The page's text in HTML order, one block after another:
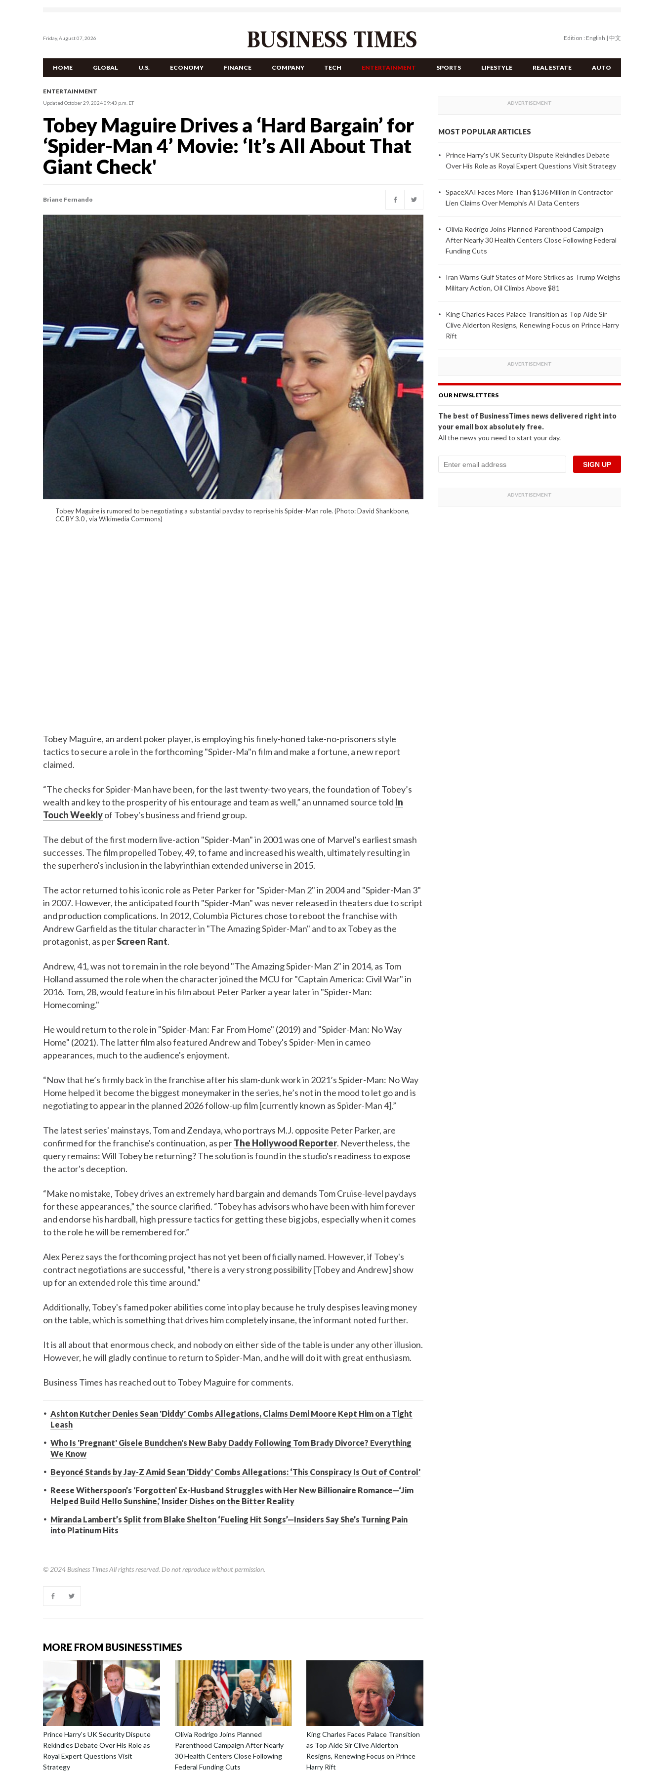
Friday, August 07, 2026 Edition : English | 中文
HOME GLOBAL U.S. ECONOMY FINANCE COMPANY TECH ENTERTAINMENT SPORTS LIFESTYLE REAL ESTATE AUTO
ENTERTAINMENT
Updated October 29, 2024 09:43 p.m. ET
Tobey Maguire Drives a ‘Hard Bargain’ for
‘Spider-Man 4’ Movie: ‘It’s All About That
Giant Check'
Briane Fernando
Tobey Maguire is rumored to be negotiating a substantial payday to reprise his Spider-Man role. (Photo: David Shankbone,
CC BY 3.0, via Wikimedia Commons)
Tobey Maguire, an ardent poker player, is employing his finely-honed take-no-prisoners style
tactics to secure a role in the forthcoming "Spider-Ma"n film and make a fortune, a new report
claimed.
“The checks for Spider-Man have been, for the last twenty-two years, the foundation of Tobey’s
wealth and key to the prosperity of his entourage and team as well,” an unnamed source told In
Touch Weeklyof Tobey's business and friend group.
The debut of the first modern live-action "Spider-Man" in 2001 was one of Marvel's earliest smash
successes. The film propelled Tobey, 49, to fame and increased his wealth, ultimately resulting in
the superhero's inclusion in the labyrinthian extended universe in 2015.
The actor returned to his iconic role as Peter Parker for "Spider-Man 2" in 2004 and "Spider-Man 3"
in 2007. However, the anticipated fourth "Spider-Man" was never released in theaters due to script
and production complications. In 2012, Columbia Pictures chose to reboot the franchise with
Andrew Garfield as the titular character in "The Amazing Spider-Man" and to ax Tobey as the
protagonist, as perScreen Rant.
Andrew, 41, was not to remain in the role beyond "The Amazing Spider-Man 2" in 2014, as Tom
Holland assumed the role when the character joined the MCU for "Captain America: Civil War" in
2016. Tom, 28, would feature in his film about Peter Parker a year later in "Spider-Man:
Homecoming."
He would return to the role in "Spider-Man: Far From Home" (2019) and "Spider-Man: No Way
Home" (2021). The latter film also featured Andrew and Tobey's Spider-Men in cameo
appearances, much to the audience's enjoyment.
“Now that he’s firmly back in the franchise after his slam-dunk work in 2021’s Spider-Man: No Way
Home helped it become the biggest moneymaker in the series, he’s not in the mood to let go and is
negotiating to appear in the planned 2026 follow-up film [currently known as Spider-Man 4].”
The latest series' mainstays, Tom and Zendaya, who portrays M.J. opposite Peter Parker, are
confirmed for the franchise's continuation, as perThe Hollywood Reporter. Nevertheless, the
query remains: Will Tobey be returning? The solution is found in the studio's readiness to expose
the actor's deception.
“Make no mistake, Tobey drives an extremely hard bargain and demands Tom Cruise-level paydays
for these appearances,” the source clarified. “Tobey has advisors who have been with him forever
and endorse his hardball, high pressure tactics for getting these big jobs, especially when it comes
to the role he will be remembered for.”
Alex Perez says the forthcoming project has not yet been officially named. However, if Tobey's
contract negotiations are successful, “there is a very strong possibility [Tobey and Andrew] show
up for an extended role this time around.”
Additionally, Tobey's famed poker abilities come into play because he truly despises leaving money
on the table, which is something that drives him completely insane, the informant noted further.
It is all about that enormous check, and nobody on either side of the table is under any other illusion.
However, he will gladly continue to return to Spider-Man, and he will do it with great enthusiasm.
Business Times has reached out to Tobey Maguire for comments.
Ashton Kutcher Denies Sean 'Diddy' Combs Allegations, Claims Demi Moore Kept Him on a Tight
Leash
Who Is 'Pregnant' Gisele Bundchen's New Baby Daddy Following Tom Brady Divorce? Everything
We Know
Beyoncé Stands by Jay-Z Amid Sean 'Diddy' Combs Allegations: ‘This Conspiracy Is Out of Control'
Reese Witherspoon’s 'Forgotten' Ex-Husband Struggles with Her New Billionaire Romance—‘Jim
Helped Build Hello Sunshine,’ Insider Dishes on the Bitter Reality
Miranda Lambert’s Split from Blake Shelton ‘Fueling Hit Songs’—Insiders Say She’s Turning Pain
into Platinum Hits
© 2024 Business TimesAll rights reserved. Do not reproduce without permission.
MORE FROM BUSINESSTIMES
Prince Harry's UK Security Dispute
Rekindles Debate Over His Role as
Royal Expert Questions Visit
Strategy
Olivia Rodrigo Joins Planned
Parenthood Campaign After Nearly
30 Health Centers Close Following
Federal Funding Cuts
King Charles Faces Palace Transition
as Top Aide Sir Clive Alderton
Resigns, Renewing Focus on Prince
Harry Rift
MOST POPULAR ARTICLES
Prince Harry's UK Security Dispute Rekindles Debate
Over His Role as Royal Expert Questions Visit Strategy
SpaceXAI Faces More Than $136 Million in Contractor
Lien Claims Over Memphis AI Data Centers
Olivia Rodrigo Joins Planned Parenthood Campaign
After Nearly 30 Health Centers Close Following Federal
Funding Cuts
Iran Warns Gulf States of More Strikes as Trump Weighs
Military Action, Oil Climbs Above $81
King Charles Faces Palace Transition as Top Aide Sir
Clive Alderton Resigns, Renewing Focus on Prince Harry
Rift
OUR NEWSLETTERS
The best of BusinessTimes news delivered right into
your email box absolutely free.
All the news you need to start your day.